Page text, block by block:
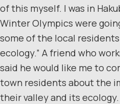
of this myself. I was in
Winter Olympics were
some of the local
ecology.” A friend who
said he would like me to
town residents about the
their valley and its